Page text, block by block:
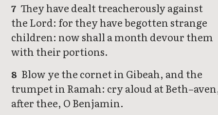
7 They have dealt treacherously against
the Lord: for they have begotten strange
children: now shall a month devour them
with their portions.
8 Blow ye the cornet in Gibeah, and the
trumpet in Ramah: cry aloud at
after thee, O Benjamin.